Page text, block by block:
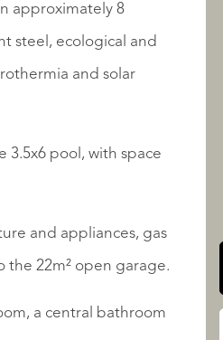
approximately 8
steel, ecological and
and solar
3.5x6 pool, with space
and appliances, gas
the 22m² open garage.
a central bathroom